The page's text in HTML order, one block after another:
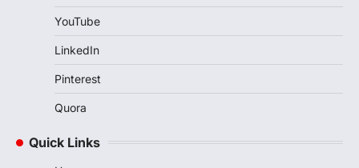
YouTube
LinkedIn
Pinterest
Quora
Quick Links